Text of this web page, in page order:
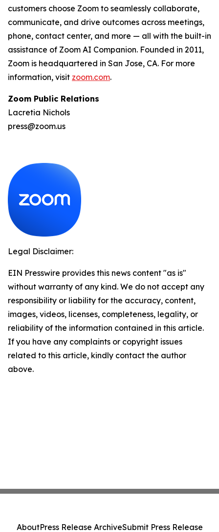
customers choose Zoom to seamlessly collaborate,
communicate, and drive outcomes across meetings,
phone, contact center, and more — all with the built-in
assistance of Zoom AI Companion. Founded in 2011,
Zoom is headquartered in San Jose, CA. For more
information, visit zoom.com.
Zoom Public Relations
Lacretia Nichols
press@zoom.us
Legal Disclaimer:
EIN Presswire provides this news content "as is"
without warranty of any kind. We do not accept any
responsibility or liability for the accuracy, content,
images, videos, licenses, completeness, legality, or
reliability of the information contained in this article.
If you have any complaints or copyright issues
related to this article, kindly contact the author
above.
AboutPress Release ArchiveSubmit Press Release